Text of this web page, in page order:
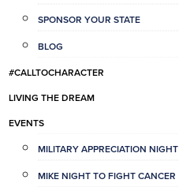
SPONSOR YOUR STATE
BLOG
#CALLTOCHARACTER
LIVING THE DREAM
EVENTS
MILITARY APPRECIATION NIGHT
MIKE NIGHT TO FIGHT CANCER